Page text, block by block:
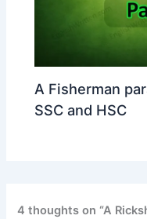
A Fisherman
SSC and HSC
4 thoughts on “A